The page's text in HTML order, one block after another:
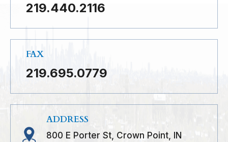
219.440.2116
FAX
219.695.0779
ADDRESS
800 E Porter St, Crown Point, IN